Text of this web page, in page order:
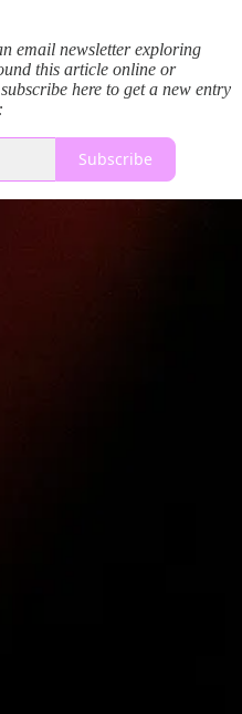
email newsletter exploring
this article online or
here to get a new entry
Subscribe